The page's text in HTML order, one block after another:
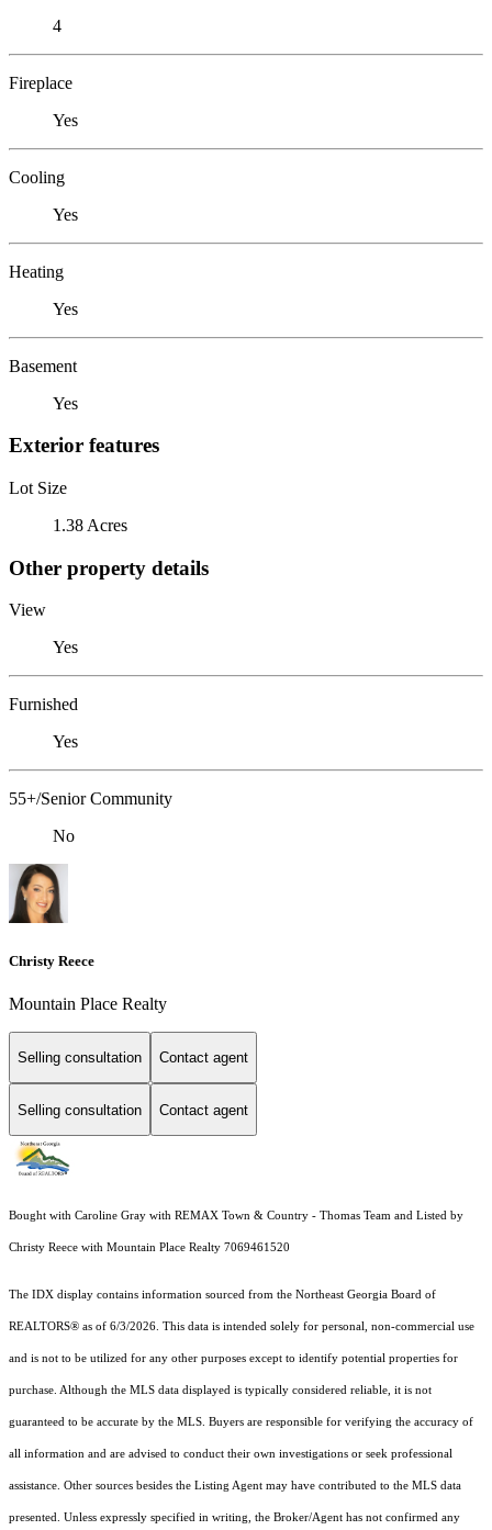
4
Fireplace
Yes
Cooling
Yes
Heating
Yes
Basement
Yes
Exterior features
Lot Size
1.38 Acres
Other property details
View
Yes
Furnished
Yes
55+/Senior Community
No
Christy Reece
Mountain Place Realty
Selling consultation Contact agent
Selling consultation Contact agent
Bought with Caroline Gray with REMAX Town & Country - Thomas Team and Listed by
Christy Reece with Mountain Place Realty 7069461520
The IDX display contains information sourced from the Northeast Georgia Board of
REALTORS® as of 6/3/2026. This data is intended solely for personal, non-commercial use
and is not to be utilized for any other purposes except to identify potential properties for
purchase. Although the MLS data displayed is typically considered reliable, it is not
guaranteed to be accurate by the MLS. Buyers are responsible for verifying the accuracy of
all information and are advised to conduct their own investigations or seek professional
assistance. Other sources besides the Listing Agent may have contributed to the MLS data
presented. Unless expressly specified in writing, the Broker/Agent has not confirmed any